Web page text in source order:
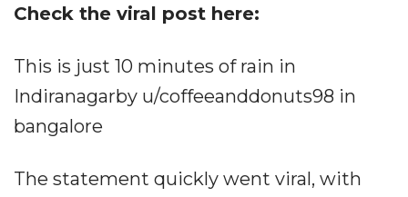
Check the viral post here:
This is just 10 minutes of rain in
Indiranagarby u/coffeeanddonuts98 in
bangalore
The statement quickly went viral, with